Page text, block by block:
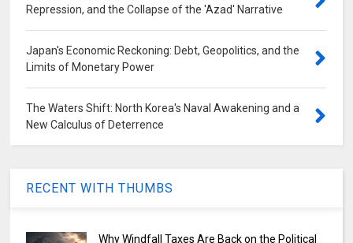
Repression, and the Collapse of the 'Azad' Narrative
Japan's Economic Reckoning: Debt, Geopolitics, and the
Limits of Monetary Power
The Waters Shift: North Korea's Naval Awakening and a
New Calculus of Deterrence
RECENT WITH THUMBS
Why Windfall Taxes Are Back on the Political